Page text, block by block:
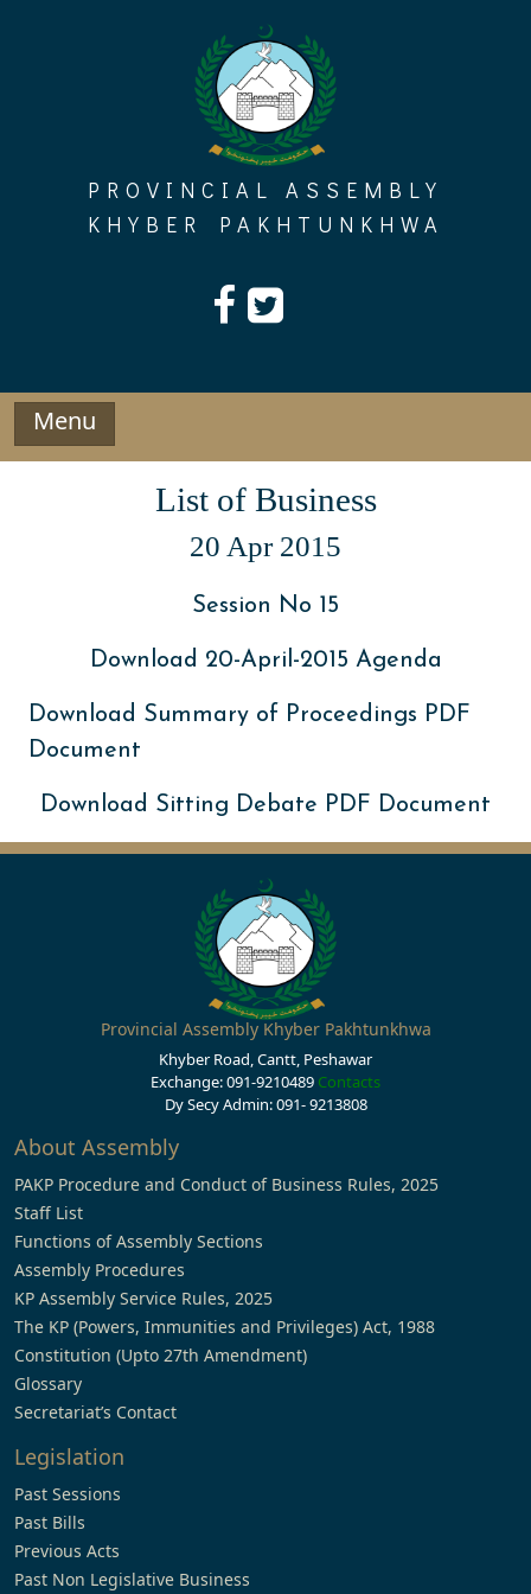
PROVINCIAL ASSEMBLY
KHYBER PAKHTUNKHWA
Menu
List of Business
20 Apr 2015
Session No 15
Download 20-April-2015 Agenda
Download Summary of Proceedings PDF
Document
Download Sitting Debate PDF Document
Provincial Assembly Khyber Pakhtunkhwa
Khyber Road, Cantt, Peshawar
Exchange: 091-9210489 Contacts
Dy Secy Admin: 091- 9213808
About Assembly
PAKP Procedure and Conduct of Business Rules, 2025
Staff List
Functions of Assembly Sections
Assembly Procedures
KP Assembly Service Rules, 2025
The KP (Powers, Immunities and Privileges) Act, 1988
Constitution (Upto 27th Amendment)
Glossary
Secretariat’s Contact
Legislation
Past Sessions
Past Bills
Previous Acts
Past Non Legislative Business